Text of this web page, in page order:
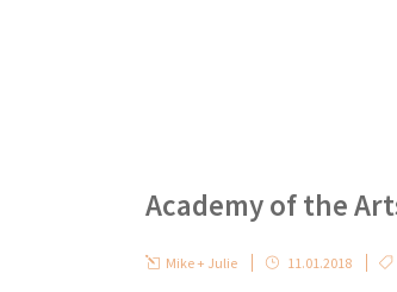
Academy of the
Mike + Julie 11.01.2018